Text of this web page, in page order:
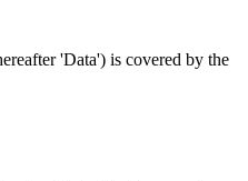
'Data') is covered by the